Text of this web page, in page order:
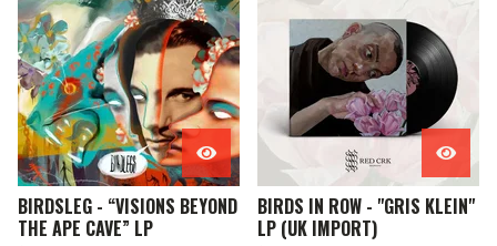
BIRDSLEG - “VISIONS BEYOND
THE APE CAVE” LP
BIRDS IN ROW - "GRIS KLEIN"
LP (UK IMPORT)